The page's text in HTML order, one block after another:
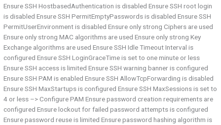
Ensure SSH HostbasedAuthentication is disabled Ensure SSH root login
is disabled Ensure SSH PermitEmptyPasswords is disabled Ensure SSH
PermitUserEnvironment is disabled Ensure only strong Ciphers are used
Ensure only strong MAC algorithms are used Ensure only strong Key
Exchange algorithms are used Ensure SSH Idle Timeout Interval is
configured Ensure SSH LoginGraceTime is set to one minute or less
Ensure SSH access is limited Ensure SSH warning banner is configured
Ensure SSH PAM is enabled Ensure SSH AllowTcpForwarding is disabled
Ensure SSH MaxStartups is configured Ensure SSH MaxSessions is set to
4 or less –> Configure PAM Ensure password creation requirements are
configured Ensure lockout for failed password attempts is configured
Ensure password reuse is limited Ensure password hashing algorithm is